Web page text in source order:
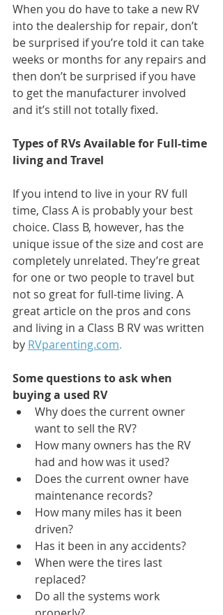
When you do have to take a new RV
into the dealership for repair, don’t
be surprised if you’re told it can take
weeks or months for any repairs and
then don’t be surprised if you have
to get the manufacturer involved
and it’s still not totally fixed.
Types of RVs Available for Full-time
living and Travel
If you intend to live in your RV full
time, Class A is probably your best
choice. Class B, however, has the
unique issue of the size and cost are
completely unrelated. They’re great
for one or two people to travel but
not so great for full-time living. A
great article on the pros and cons
and living in a Class B RV was written
by RVparenting.com.
Some questions to ask when
buying a used RV
Why does the current owner
want to sell the RV?
How many owners has the RV
had and how was it used?
Does the current owner have
maintenance records?
How many miles has it been
driven?
Has it been in any accidents?
When were the tires last
replaced?
Do all the systems work